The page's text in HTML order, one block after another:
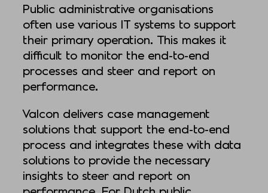
Public administrative organisations
often use various IT systems to support
their primary operation. This makes it
difficult to monitor the end-to-end
processes and steer and report on
performance.
Valcon delivers case management
solutions that support the end-to-end
process and integrates these with data
solutions to provide the necessary
insights to steer and report on